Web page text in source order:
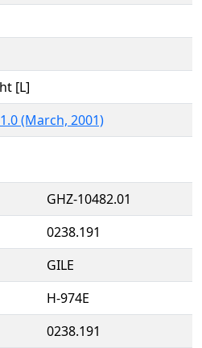
[L]
(March, 2001)
GHZ-10482.01
0238.191
GILE
H-974E
0238.191